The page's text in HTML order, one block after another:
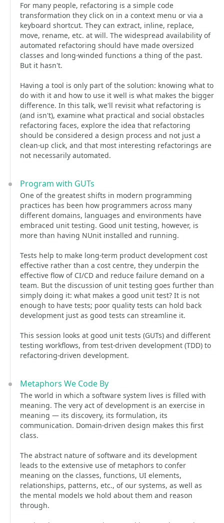
For many people, refactoring is a simple code
transformation they click on in a context menu or via a
keyboard shortcut. They can extract, inline, replace,
move, rename, etc. at will. The widespread availability of
automated refactoring should have made oversized
classes and long-winded functions a thing of the past.
But it hasn't.
Having a tool is only part of the solution: knowing what to
do with it and how to use it well is what makes the bigger
difference. In this talk, we'll revisit what refactoring is
(and isn't), examine what practical and social obstacles
refactoring faces, explore the idea that refactoring
should be considered a design process and not just a
clean-up click, and that most interesting refactorings are
not necessarily automated.
Program with GUTs
One of the greatest shifts in modern programming
practices has been how programmers across many
different domains, languages and environments have
embraced unit testing. Good unit testing, however, is
more than having NUnit installed and running.
Tests help to make long-term product development cost
effective rather than a cost centre, they underpin the
effective flow of CI/CD and reduce failure demand on a
team. But the discussion of unit testing goes further than
simply doing it: what makes a good unit test? It is not
enough to have tests; poor quality tests can hold back
development just as good tests can streamline it.
This session looks at good unit tests (GUTs) and different
testing workflows, from test-driven development (TDD) to
refactoring-driven development.
Metaphors We Code By
The world in which a software system lives is filled with
meaning. The very act of development is an exercise in
meaning — its discovery, its formulation, its
communication. Domain-driven design makes this first
class.
The abstract nature of software and its development
leads to the extensive use of metaphors to confer
meaning on the classes, functions, UI elements,
relationships, patterns, etc., of our systems, as well as
the mental models we hold about them and reason
through.